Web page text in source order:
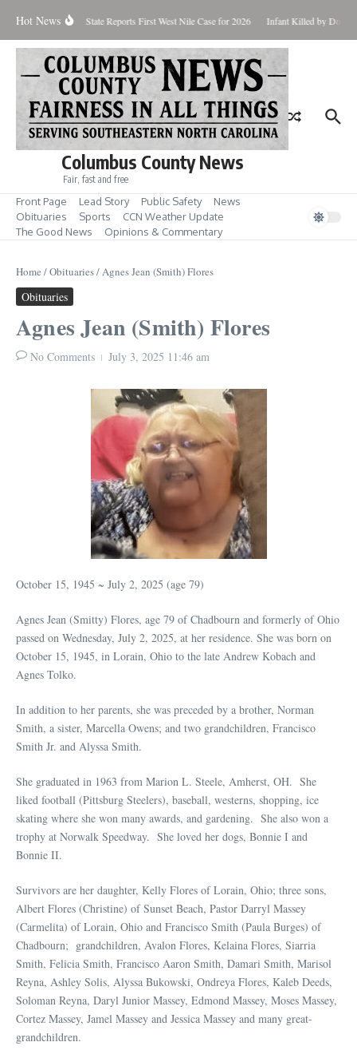
Hot News
for Aug. 7 State Reports First West Nile Case for 2026 Infant Killed by Dog,
Columbus County News
Fair, fast and free
Front Page Lead Story Public Safety
News
Obituaries
Sports
CCN Weather Update
The Good News
Opinions & Commentary
Home /Obituaries/Agnes Jean (Smith) Flores
Obituaries
Agnes Jean (Smith) Flores
No Comments July 3, 2025 11:46 am
October 15, 1945 ~ July 2, 2025 (age 79)
Agnes Jean (Smitty) Flores, age 79 of Chadbourn and formerly of Ohio
passed on Wednesday, July 2, 2025, at her residence. She was born on
October 15, 1945, in Lorain, Ohio to the late Andrew Kobach and
Agnes Tolko.
In addition to her parents, she was preceded by a brother, Norman
Smith, a sister, Marcella Owens; and two grandchildren, Francisco
Smith Jr. and Alyssa Smith.
She graduated in 1963 from Marion L. Steele, Amherst, OH. She
liked football (Pittsburg Steelers), baseball, westerns, shopping, ice
skating where she won many awards, and gardening. She also won a
trophy at Norwalk Speedway. She loved her dogs, Bonnie I and
Bonnie II.
Survivors are her daughter, Kelly Flores of Lorain, Ohio; three sons,
Albert Flores (Christine) of Sunset Beach, Pastor Darryl Massey
(Carmelita) of Lorain, Ohio and Francisco Smith (Paula Burges) of
Chadbourn; grandchildren, Avalon Flores, Kelaina Flores, Siarria
Smith, Felicia Smith, Francisco Aaron Smith, Damari Smith, Marisol
Reyna, Ashley Solis, Alyssa Bukowski, Ondreya Flores, Kaleb Deeds,
Soloman Reyna, Daryl Junior Massey, Edmond Massey, Moses Massey,
Cortez Massey, Jamel Massey and Jessica Massey and many great-
grandchildren.